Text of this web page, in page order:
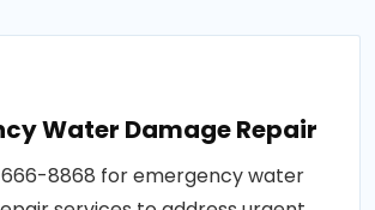
Water Damage Repair
666-8868 for emergency water